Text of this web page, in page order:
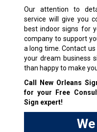
Our attention to
service will give you
best indoor signs for
company to support
a long time. Contact
your dream business
than happy to make
Call New Orleans
for your Free
Sign expert!